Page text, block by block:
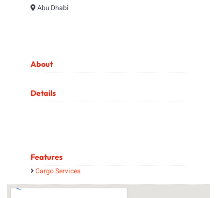
Abu Dhabi
About
Details
Features
Cargo Services